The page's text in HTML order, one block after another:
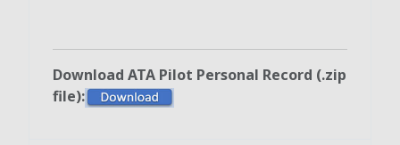
Download ATA Pilot Personal Record (.zip
file):